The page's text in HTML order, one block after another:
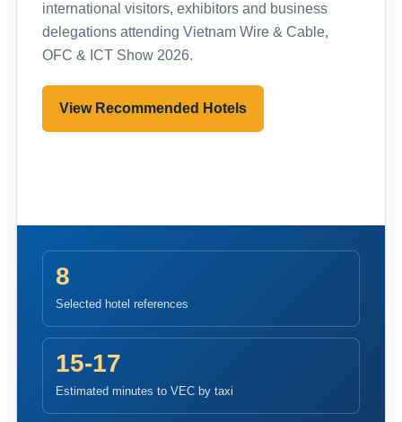
international visitors, exhibitors and business
delegations attending Vietnam Wire & Cable,
OFC & ICT Show 2026.
View Recommended Hotels
8
Selected hotel references
15-17
Estimated minutes to VEC by taxi